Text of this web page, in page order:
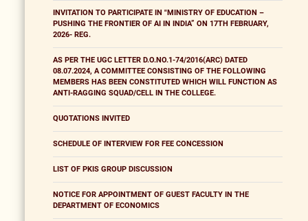
INVITATION TO PARTICIPATE IN "MINISTRY OF EDUCATION –
PUSHING THE FRONTIER OF AI IN INDIA” ON 17TH FEBRUARY,
2026- REG.
AS PER THE UGC LETTER D.O.NO.1-74/2016(ARC) DATED
08.07.2024, A COMMITTEE CONSISTING OF THE FOLLOWING
MEMBERS HAS BEEN CONSTITUTED WHICH WILL FUNCTION AS
ANTI-RAGGING SQUAD/CELL IN THE COLLEGE.
QUOTATIONS INVITED
SCHEDULE OF INTERVIEW FOR FEE CONCESSION
LIST OF PKIS GROUP DISCUSSION
NOTICE FOR APPOINTMENT OF GUEST FACULTY IN THE
DEPARTMENT OF ECONOMICS